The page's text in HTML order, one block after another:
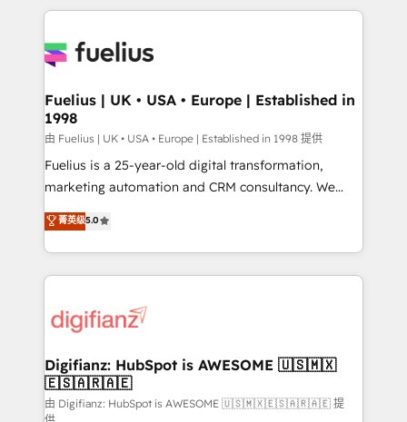
sure you can actually use it, build your website in
for you and execute it on HubSpot. We are on the
framework, meaning we've been accredited by
HubSpot and vetted by the CCS, which means we
can support public sector companies as well the
other ones listed in our profile. Our services: -
HubSpot implementation - HubSpot CMS website
is there for you to: - Grow revenue, and run your
business more efficiently - Build stronger
more people - Get the most out of your HubSpot
investment
Fuelius | UK • USA • Europe | Established in
1998
由 Fuelius | UK • USA • Europe | Established in 1998 提供
Fuelius is a 25-year-old digital transformation,
marketing automation and CRM consultancy. We
enable mid-market and enterprise clients to
maximise their return from digital and fuel their
growth. We modernise platforms, streamline
operations that are causing inefficiencies, improve
supercharge revenue operations Key services: • CRM
Transformation / Web Development • RevOps &
Sales Consulting • Marketing Automation What
makes us different? 🚀 Top 0.5% of global HubSpot
菁英级5.0
Digifianz: HubSpot is AWESOME 🇺🇸🇲🇽
🇪🇸🇦🇷🇦🇪
由 Digifianz: HubSpot is AWESOME 🇺🇸🇲🇽🇪🇸🇦🇷🇦🇪 提